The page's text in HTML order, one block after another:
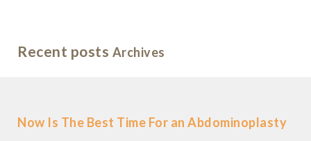
Recent posts Archives
Now Is The Best Time For an Abdominoplasty